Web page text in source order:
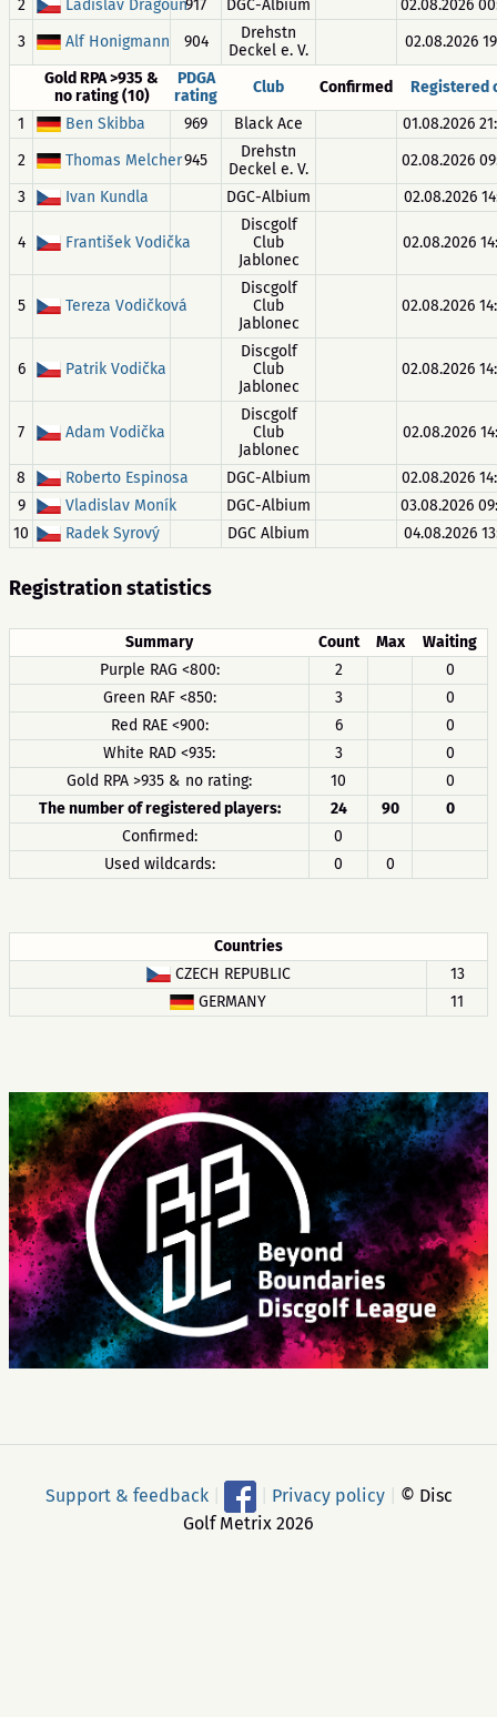
2
Ladislav Dragoun917 DGC-Albium
02.08.2026
3
Alf Honigmann 904
Drehstn
Deckel e. V.
02.08.2026
Gold RPA >935 &
no rating (10)
PDGA
rating
Club Confirmed
Registered
1
Ben Skibba 969 Black Ace
01.08.2026
2
Thomas Melcher945
Drehstn
Deckel e. V.
02.08.2026
3
Ivan Kundla DGC-Albium 02.08.2026
4 František Vodička
Discgolf
Club
Jablonec
02.08.2026
5 Tereza Vodičková
Discgolf
Club
Jablonec
02.08.2026
6 Patrik Vodička
Discgolf
Club
Jablonec
02.08.2026
7 Adam Vodička
Discgolf
Club
Jablonec
02.08.2026
8 Roberto Espinosa DGC-Albium
02.08.2026
9
Vladislav Moník DGC-Albium
03.08.2026
10
Radek Syrový DGC Albium 04.08.2026
Registration statistics
Summary Count Max
Waiting
Purple RAG <800:
2
0
Green RAF <850:
3
0
Red RAE <900:
6
0
White RAD <935:
3
0
Gold RPA >935 & no rating:
10
0
The number of registered players:
24 90
0
Confirmed:
0
Used wildcards:
0 0
Countries
CZECH REPUBLIC
13
GERMANY
11
Support & feedback Privacy policy
© Disc
Golf Metrix 2026